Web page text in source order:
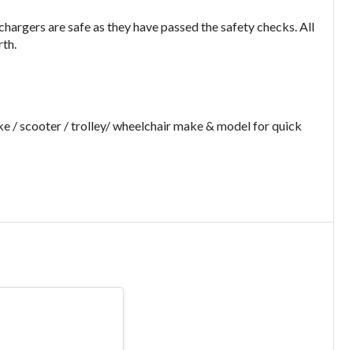
are safe as they have passed the safety checks. All
/ scooter / trolley/ wheelchair make & model for quick